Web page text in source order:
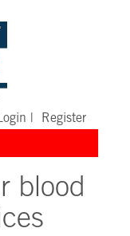
Register
blood